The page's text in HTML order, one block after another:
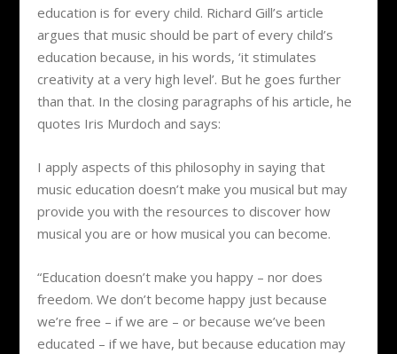
education is for every child. Richard Gill’s article
argues that music should be part of every child’s
education because, in his words, ‘it stimulates
creativity at a very high level’. But he goes further
than that. In the closing paragraphs of his article, he
quotes Iris Murdoch and says:
I apply aspects of this philosophy in saying that
music education doesn’t make you musical but may
provide you with the resources to discover how
musical you are or how musical you can become.
“Education doesn’t make you happy – nor does
freedom. We don’t become happy just because
we’re free – if we are – or because we’ve been
educated – if we have, but because education may